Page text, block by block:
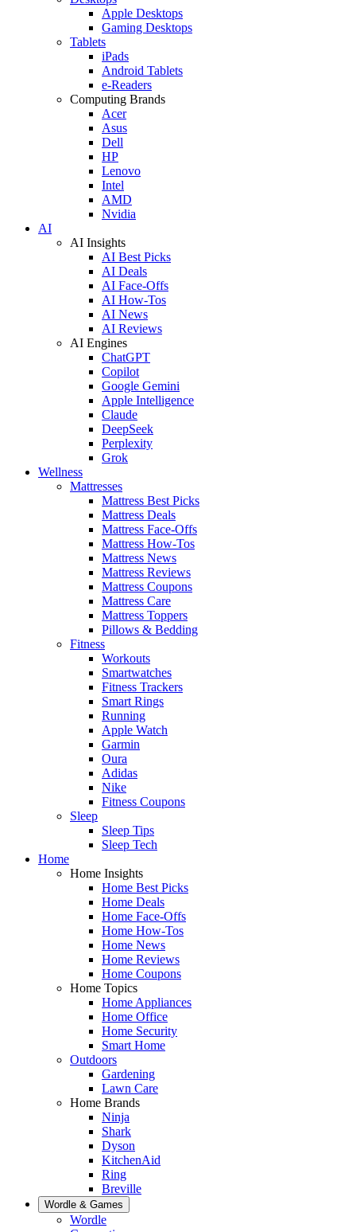
Apple Desktops
Gaming Desktops
Tablets
iPads
Android Tablets
e-Readers
Computing Brands
Acer
Asus
Dell
HP
Lenovo
Intel
AMD
Nvidia
AI
AI Insights
AI Best Picks
AI Deals
AI Face-Offs
AI How-Tos
AI News
AI Reviews
AI Engines
ChatGPT
Copilot
Google Gemini
Apple Intelligence
Claude
DeepSeek
Perplexity
Grok
Wellness
Mattresses
Mattress Best Picks
Mattress Deals
Mattress Face-Offs
Mattress How-Tos
Mattress News
Mattress Reviews
Mattress Coupons
Mattress Care
Mattress Toppers
Pillows & Bedding
Fitness
Workouts
Smartwatches
Fitness Trackers
Smart Rings
Running
Apple Watch
Garmin
Oura
Adidas
Nike
Fitness Coupons
Sleep
Sleep Tips
Sleep Tech
Home
Home Insights
Home Best Picks
Home Deals
Home Face-Offs
Home How-Tos
Home News
Home Reviews
Home Coupons
Home Topics
Home Appliances
Home Office
Home Security
Smart Home
Outdoors
Gardening
Lawn Care
Home Brands
Ninja
Shark
Dyson
KitchenAid
Ring
Breville
Wordle & Games
Wordle